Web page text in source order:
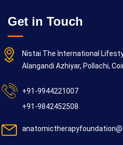
Get in Touch
Nistai The International
Alangandi Azhiyar, Pollachi,
+91-9944221007
+91-9842452508